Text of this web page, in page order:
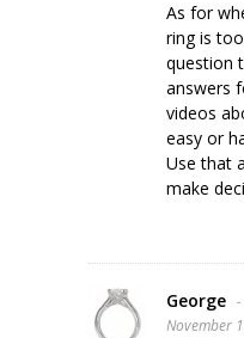
As for
ring is
question
answers
videos
easy or
Use that
make
George -
November